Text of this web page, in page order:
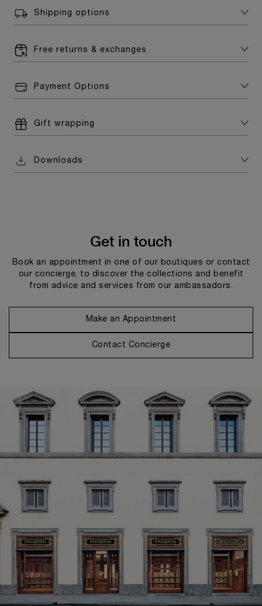
Shipping options
Free returns & exchanges
Payment Options
Gift wrapping
Downloads
Get in touch
Book an appointment in one of our boutiques or contact
our concierge, to discover the collections and benefit
from advice and services from our ambassadors.
Make an Appointment
Contact Concierge